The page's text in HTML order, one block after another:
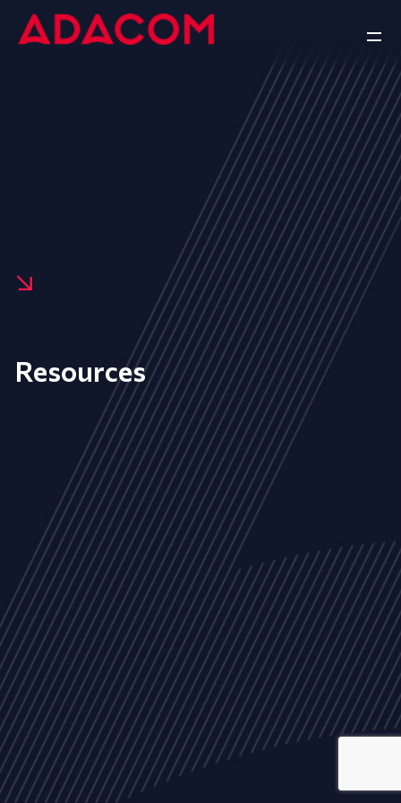
Resources
ALL NEWS ARTICLES